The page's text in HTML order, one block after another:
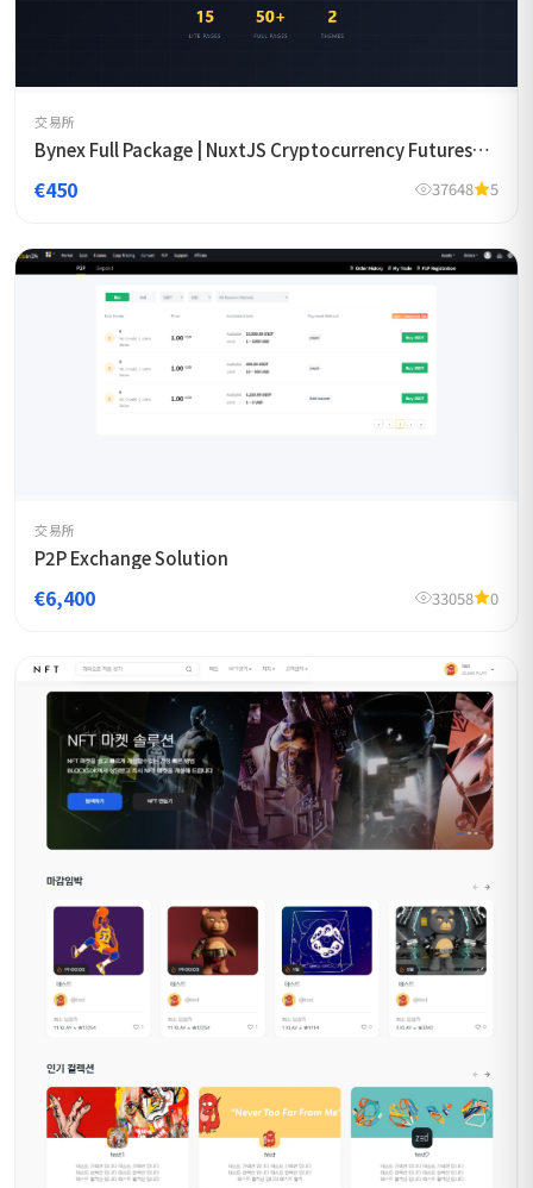
交易所
Bynex Full Package | NuxtJS Cryptocurrency Futures
€450 37648 5
交易所
P2P Exchange Solution
€6,400 33058 0